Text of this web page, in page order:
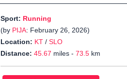
Sport: Running
(by PIJA: February 26, 2026)
Location: KT / SLO
Distance: 45.67 miles - 73.5 km